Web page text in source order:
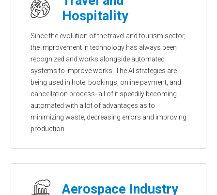
Hospitality
Since the evolution of the travel and tourism sector,
the improvement in technology has always been
recognized and works alongside automated
systems to improve works. The AI strategies are
being used in hotel bookings, online payment, and
cancellation process- all of it speedily becoming
automated with a lot of advantages as to
minimizing waste, decreasing errors and improving
production.
Aerospace Industry